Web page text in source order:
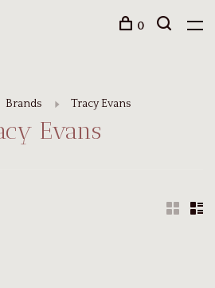
0
Brands Tracy Evans
Evans